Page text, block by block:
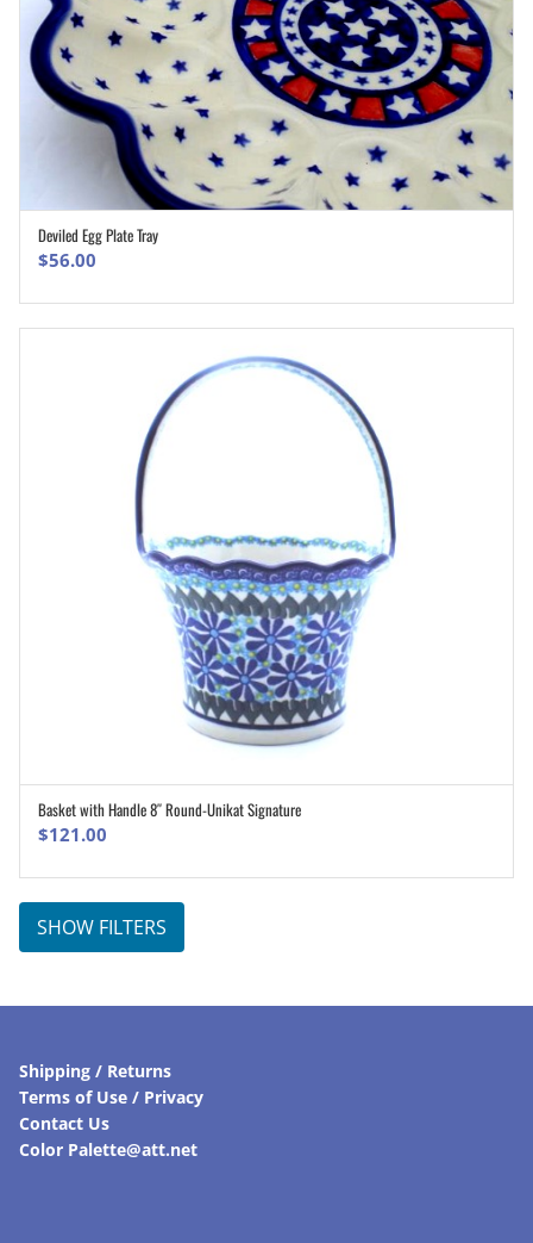
Deviled Egg Plate Tray
$56.00
ADD TO CART
Basket with Handle 8″ Round-Unikat Signature
$121.00
SHOW FILTERS
Shipping / Returns
Terms of Use / Privacy
Contact Us
Color Palette@att.net